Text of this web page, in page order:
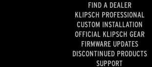
FIND A DEALER
KLIPSCH PROFESSIONAL
CUSTOM INSTALLATION
OFFICIAL KLIPSCH GEAR
FIRMWARE UPDATES
DISCONTINUED PRODUCTS
SUPPORT